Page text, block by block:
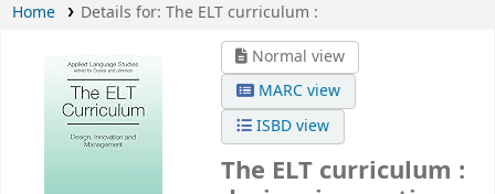
Home Details for: The ELT curriculum :
Normal view
MARC view
ISBD view
The ELT curriculum :